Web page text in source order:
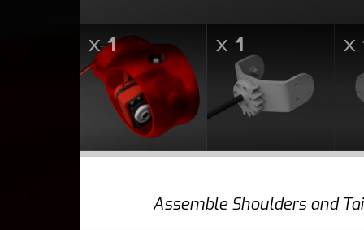
x1 x 1 x
Assemble Shoulders and